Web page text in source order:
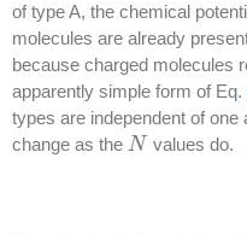
of type A, the chemical
molecules are already
because charged molecules
apparently simple form of Eq.
types are independent of one
change as the N
N values do.